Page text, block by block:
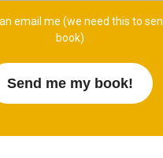
email me (we need this to
book)